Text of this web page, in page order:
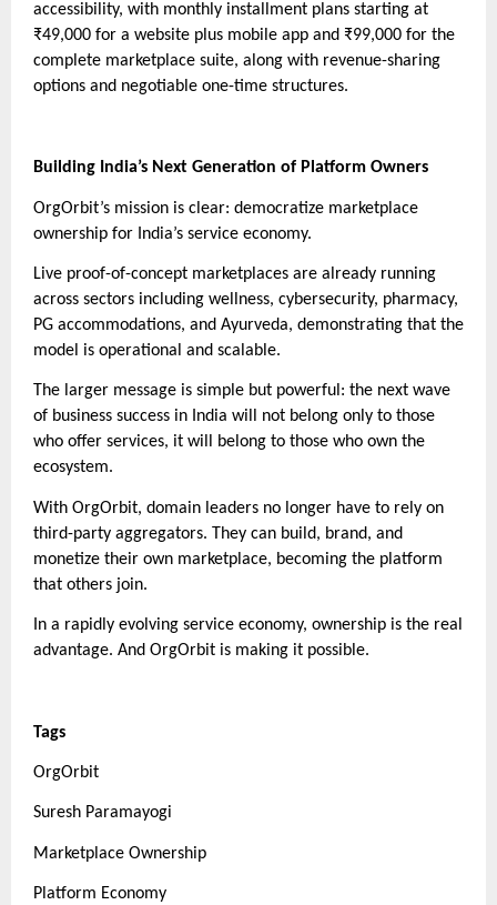
accessibility, with monthly installment plans starting at
₹49,000 for a website plus mobile app and ₹99,000 for the
complete marketplace suite, along with revenue-sharing
options and negotiable one-time structures.
Building India’s Next Generation of Platform Owners
OrgOrbit’s mission is clear: democratize marketplace
ownership for India’s service economy.
Live proof-of-concept marketplaces are already running
across sectors including wellness, cybersecurity, pharmacy,
PG accommodations, and Ayurveda, demonstrating that the
model is operational and scalable.
The larger message is simple but powerful: the next wave
of business success in India will not belong only to those
who offer services, it will belong to those who own the
ecosystem.
With OrgOrbit, domain leaders no longer have to rely on
third-party aggregators. They can build, brand, and
monetize their own marketplace, becoming the platform
that others join.
In a rapidly evolving service economy, ownership is the real
advantage. And OrgOrbit is making it possible.
Tags
OrgOrbit
Suresh Paramayogi
Marketplace Ownership
Platform Economy